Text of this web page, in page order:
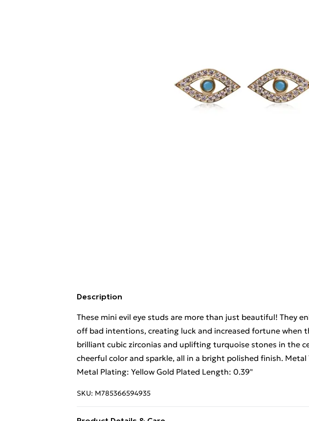
Description
These mini evil eye studs are more than just beautiful! They
off bad intentions, creating luck and increased fortune when
brilliant cubic zirconias and uplifting turquoise stones in the
cheerful color and sparkle, all in a bright polished finish. Metal
Metal Plating: Yellow Gold Plated Length: 0.39"
SKU: M785366594935